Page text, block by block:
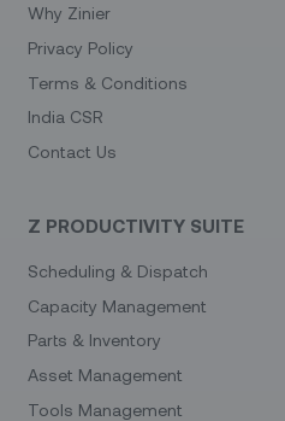
Why Zinier
Privacy Policy
Terms & Conditions
India CSR
Contact Us
Z PRODUCTIVITY SUITE
Scheduling & Dispatch
Capacity Management
Parts & Inventory
Asset Management
Tools Management